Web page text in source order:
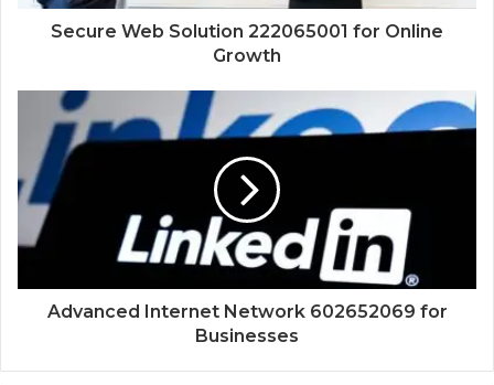
Secure Web Solution 222065001 for Online
Growth
Advanced Internet Network 602652069 for
Businesses